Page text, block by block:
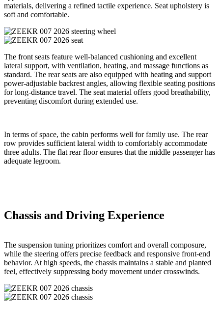
materials, delivering a refined tactile experience. Seat upholstery is
soft and comfortable.
The front seats feature well-balanced cushioning and excellent
lateral support, with ventilation, heating, and massage functions as
standard. The rear seats are also equipped with heating and support
power-adjustable backrest angles, allowing flexible seating positions
for long-distance travel. The seat material offers good breathability,
preventing discomfort during extended use.
In terms of space, the cabin performs well for family use. The rear
row provides sufficient lateral width to comfortably accommodate
three adults. The flat rear floor ensures that the middle passenger has
adequate legroom.
Chassis and Driving Experience
The suspension tuning prioritizes comfort and overall composure,
while the steering offers precise feedback and responsive front-end
behavior. At high speeds, the chassis maintains a stable and planted
feel, effectively suppressing body movement under crosswinds.